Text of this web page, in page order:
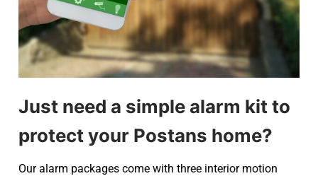
Just need a simple alarm kit to
protect your Postans home?
Our alarm packages come with three interior motion